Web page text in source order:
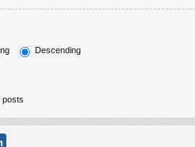
Descending
posts